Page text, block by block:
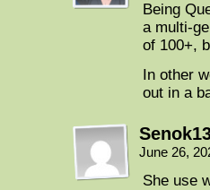
Being
a multi-
of 100+,
In other
out in a
June 26,
She use